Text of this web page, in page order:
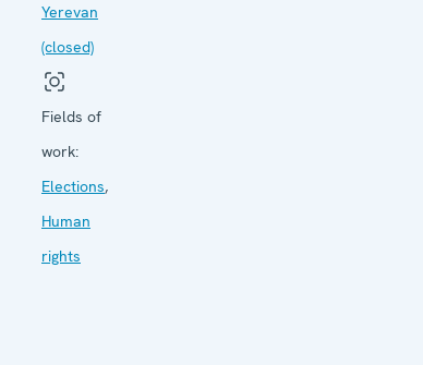
Yerevan
(closed)
Fields of
work:
Elections,
Human
rights